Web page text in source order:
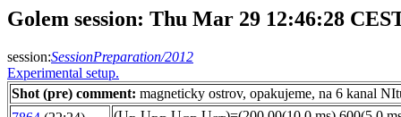
Golem session: Thu Mar 29 12:46:28
session:SessionPreparation/2012
Experimental setup.
Shot (pre) comment: magneticky ostrov, opakujeme, na 6 kanal